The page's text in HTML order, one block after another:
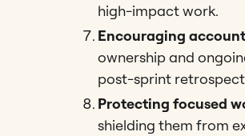
high-impact work.
Encouraging
ownership and
post-sprint
Protecting focused
shielding them from